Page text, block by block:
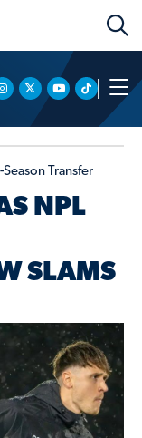
Transfer
NPL
SLAMS